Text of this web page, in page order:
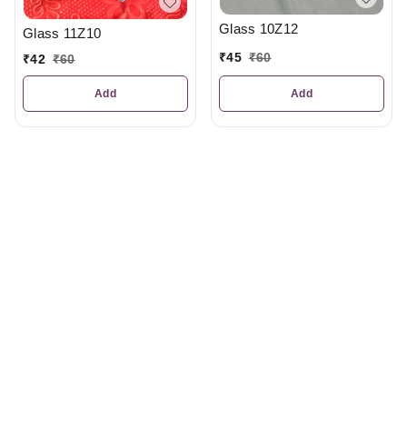
Glass 11Z10
₹42 ₹60
Add
Glass 10Z12
₹45 ₹60
Add